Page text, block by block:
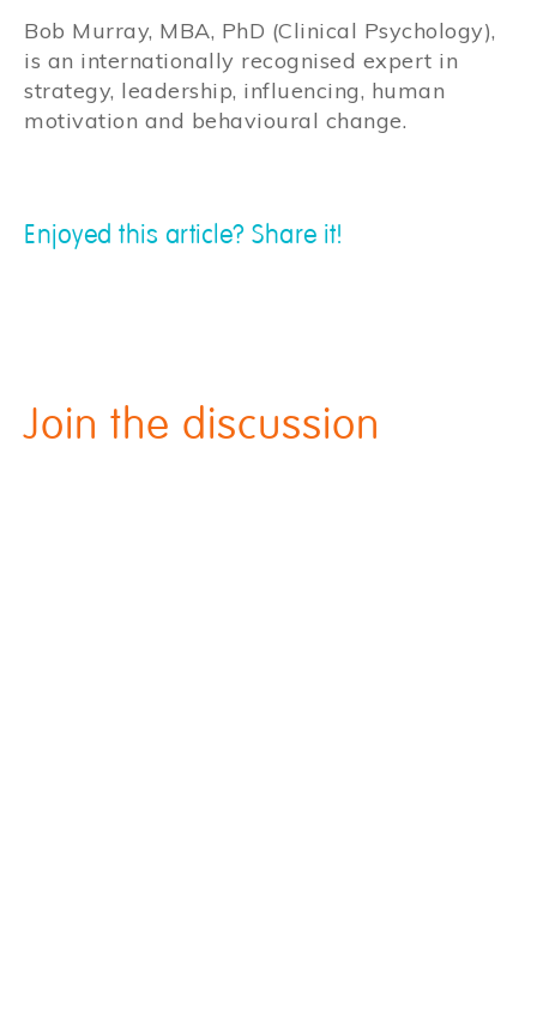
Bob Murray, MBA, PhD (Clinical Psychology),
is an internationally recognised expert in
strategy, leadership, influencing, human
motivation and behavioural change.
Enjoyed this article? Share it!
Join the discussion